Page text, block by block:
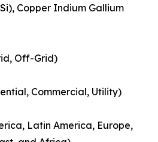
Copper Indium Gallium
Off-Grid)
Commercial, Utility)
Latin America, Europe,